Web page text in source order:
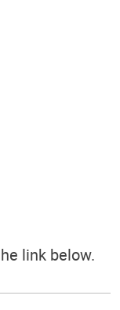
link below.